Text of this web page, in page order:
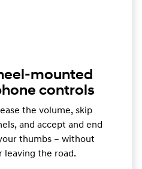
mounted
controls
the volume, skip
and accept and end
thumbs – without
leaving the road.